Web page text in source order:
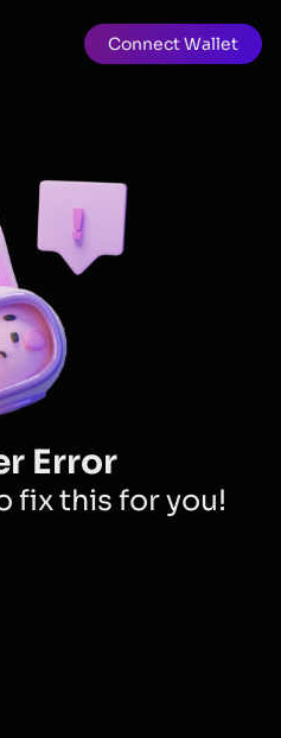
Connect Wallet
Error
fix this for you!